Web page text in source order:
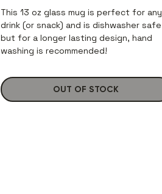
This 13 oz glass mug is perfect for any
drink (or snack) and is dishwasher safe
but for a longer lasting design, hand
washing is recommended!
OUT OF STOCK